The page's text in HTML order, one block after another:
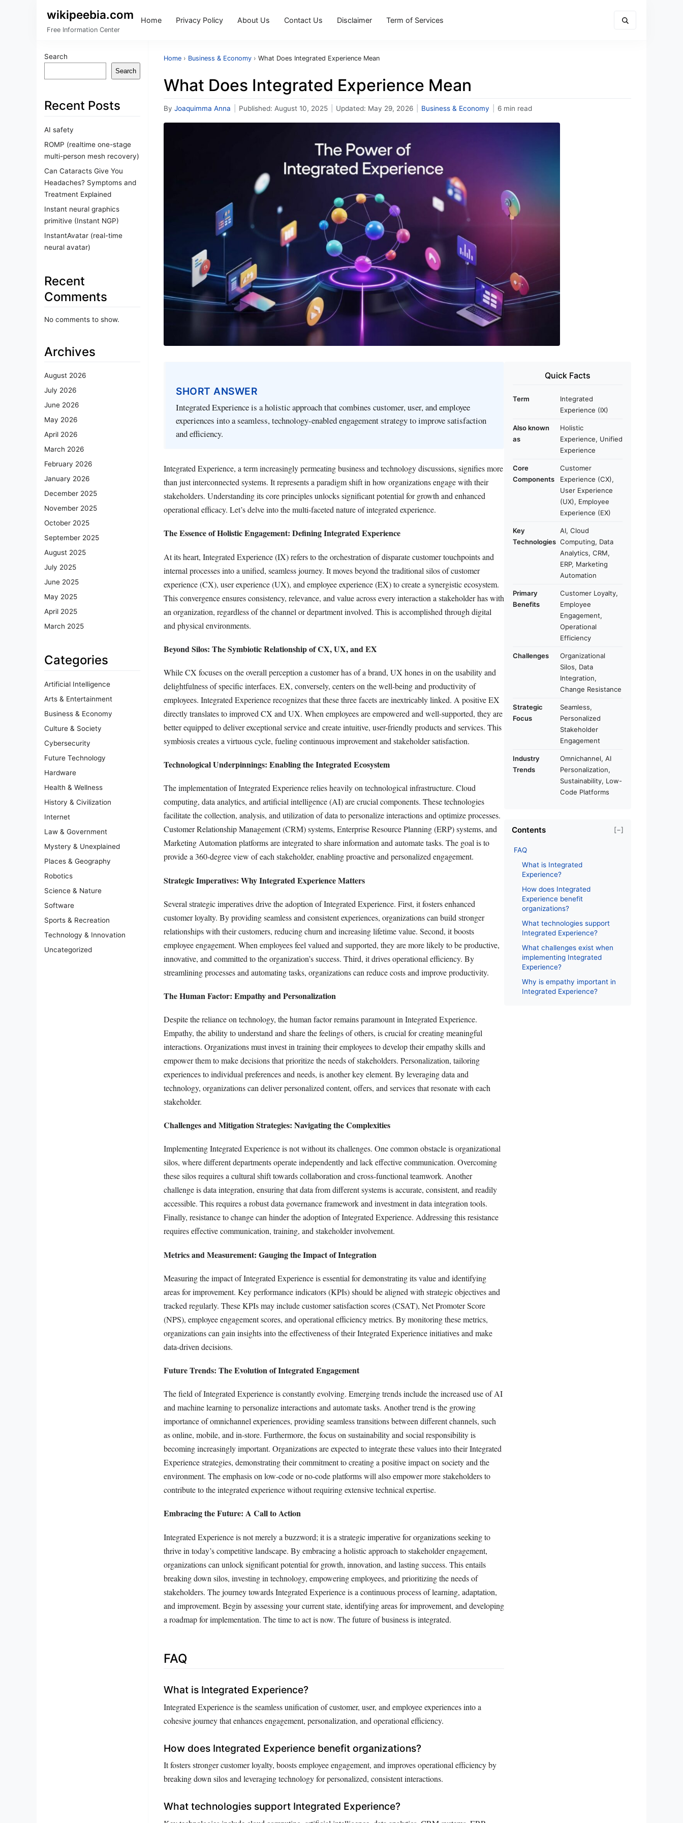
wikipeebia.com
Free Information Center
Home Privacy Policy About Us Contact Us Disclaimer Term of Services
Search
Search
Recent Posts
AI safety
ROMP (realtime one-stage
multi-person mesh recovery)
Can Cataracts Give You
Headaches? Symptoms and
Treatment Explained
Instant neural graphics
primitive (Instant NGP)
InstantAvatar (real-time
neural avatar)
Recent
Comments
No comments to show.
Archives
August 2026
July 2026
June 2026
May 2026
April 2026
March 2026
February 2026
January 2026
December 2025
November 2025
October 2025
September 2025
August 2025
July 2025
June 2025
May 2025
April 2025
March 2025
Categories
Artificial Intelligence
Arts & Entertainment
Business & Economy
Culture & Society
Cybersecurity
Future Technology
Hardware
Health & Wellness
History & Civilization
Internet
Law & Government
Mystery & Unexplained
Places & Geography
Robotics
Science & Nature
Software
Sports & Recreation
Technology & Innovation
Uncategorized
Home › Business & Economy › What Does Integrated Experience Mean
What Does Integrated Experience Mean
By Joaquimma Anna Published: August 10, 2025 Updated: May 29, 2026 Business & Economy 6 min read
SHORT ANSWER
Integrated Experience is a holistic approach that combines customer, user, and employee
experiences into a seamless, technology-enabled engagement strategy to improve satisfaction
and efficiency.
Integrated Experience, a term increasingly permeating business and technology discussions, signifies more
than just interconnected systems. It represents a paradigm shift in how organizations engage with their
stakeholders. Understanding its core principles unlocks significant potential for growth and enhanced
operational efficacy. Let’s delve into the multi-faceted nature of integrated experience.
The Essence of Holistic Engagement: Defining Integrated Experience
At its heart, Integrated Experience (IX) refers to the orchestration of disparate customer touchpoints and
internal processes into a unified, seamless journey. It moves beyond the traditional silos of customer
experience (CX), user experience (UX), and employee experience (EX) to create a synergistic ecosystem.
This convergence ensures consistency, relevance, and value across every interaction a stakeholder has with
an organization, regardless of the channel or department involved. This is accomplished through digital
and physical environments.
Beyond Silos: The Symbiotic Relationship of CX, UX, and EX
While CX focuses on the overall perception a customer has of a brand, UX hones in on the usability and
delightfulness of specific interfaces. EX, conversely, centers on the well-being and productivity of
employees. Integrated Experience recognizes that these three facets are inextricably linked. A positive EX
directly translates to improved CX and UX. When employees are empowered and well-supported, they are
better equipped to deliver exceptional service and create intuitive, user-friendly products and services. This
symbiosis creates a virtuous cycle, fueling continuous improvement and stakeholder satisfaction.
Technological Underpinnings: Enabling the Integrated Ecosystem
The implementation of Integrated Experience relies heavily on technological infrastructure. Cloud
computing, data analytics, and artificial intelligence (AI) are crucial components. These technologies
facilitate the collection, analysis, and utilization of data to personalize interactions and optimize processes.
Customer Relationship Management (CRM) systems, Enterprise Resource Planning (ERP) systems, and
Marketing Automation platforms are integrated to share information and automate tasks. The goal is to
provide a 360-degree view of each stakeholder, enabling proactive and personalized engagement.
Strategic Imperatives: Why Integrated Experience Matters
Several strategic imperatives drive the adoption of Integrated Experience. First, it fosters enhanced
customer loyalty. By providing seamless and consistent experiences, organizations can build stronger
relationships with their customers, reducing churn and increasing lifetime value. Second, it boosts
employee engagement. When employees feel valued and supported, they are more likely to be productive,
innovative, and committed to the organization’s success. Third, it drives operational efficiency. By
streamlining processes and automating tasks, organizations can reduce costs and improve productivity.
The Human Factor: Empathy and Personalization
Despite the reliance on technology, the human factor remains paramount in Integrated Experience.
Empathy, the ability to understand and share the feelings of others, is crucial for creating meaningful
interactions. Organizations must invest in training their employees to develop their empathy skills and
empower them to make decisions that prioritize the needs of stakeholders. Personalization, tailoring
experiences to individual preferences and needs, is another key element. By leveraging data and
technology, organizations can deliver personalized content, offers, and services that resonate with each
stakeholder.
Challenges and Mitigation Strategies: Navigating the Complexities
Implementing Integrated Experience is not without its challenges. One common obstacle is organizational
silos, where different departments operate independently and lack effective communication. Overcoming
these silos requires a cultural shift towards collaboration and cross-functional teamwork. Another
challenge is data integration, ensuring that data from different systems is accurate, consistent, and readily
accessible. This requires a robust data governance framework and investment in data integration tools.
Finally, resistance to change can hinder the adoption of Integrated Experience. Addressing this resistance
requires effective communication, training, and stakeholder involvement.
Metrics and Measurement: Gauging the Impact of Integration
Measuring the impact of Integrated Experience is essential for demonstrating its value and identifying
areas for improvement. Key performance indicators (KPIs) should be aligned with strategic objectives and
tracked regularly. These KPIs may include customer satisfaction scores (CSAT), Net Promoter Score
(NPS), employee engagement scores, and operational efficiency metrics. By monitoring these metrics,
organizations can gain insights into the effectiveness of their Integrated Experience initiatives and make
data-driven decisions.
Future Trends: The Evolution of Integrated Engagement
The field of Integrated Experience is constantly evolving. Emerging trends include the increased use of AI
and machine learning to personalize interactions and automate tasks. Another trend is the growing
importance of omnichannel experiences, providing seamless transitions between different channels, such
as online, mobile, and in-store. Furthermore, the focus on sustainability and social responsibility is
becoming increasingly important. Organizations are expected to integrate these values into their Integrated
Experience strategies, demonstrating their commitment to creating a positive impact on society and the
environment. The emphasis on low-code or no-code platforms will also empower more stakeholders to
contribute to the integrated experience without requiring extensive technical expertise.
Embracing the Future: A Call to Action
Integrated Experience is not merely a buzzword; it is a strategic imperative for organizations seeking to
thrive in today’s competitive landscape. By embracing a holistic approach to stakeholder engagement,
organizations can unlock significant potential for growth, innovation, and lasting success. This entails
breaking down silos, investing in technology, empowering employees, and prioritizing the needs of
stakeholders. The journey towards Integrated Experience is a continuous process of learning, adaptation,
and improvement. Begin by assessing your current state, identifying areas for improvement, and developing
a roadmap for implementation. The time to act is now. The future of business is integrated.
FAQ
What is Integrated Experience?
Integrated Experience is the seamless unification of customer, user, and employee experiences into a
cohesive journey that enhances engagement, personalization, and operational efficiency.
How does Integrated Experience benefit organizations?
It fosters stronger customer loyalty, boosts employee engagement, and improves operational efficiency by
breaking down silos and leveraging technology for personalized, consistent interactions.
What technologies support Integrated Experience?
Quick Facts
Term
Integrated
Experience (IX)
Also known
as
Holistic
Experience, Unified
Experience
Core
Components
Customer
Experience (CX),
User Experience
(UX), Employee
Experience (EX)
Key
Technologies
AI, Cloud
Computing, Data
Analytics, CRM,
ERP, Marketing
Automation
Primary
Benefits
Customer Loyalty,
Employee
Engagement,
Operational
Efficiency
Challenges
Organizational
Silos, Data
Integration,
Change Resistance
Strategic
Focus
Seamless,
Personalized
Stakeholder
Engagement
Industry
Trends
Omnichannel, AI
Personalization,
Sustainability, Low-
Code Platforms
Contents [−]
FAQ
What is Integrated
Experience?
How does Integrated
Experience benefit
organizations?
What technologies support
Integrated Experience?
What challenges exist when
implementing Integrated
Experience?
Why is empathy important in
Integrated Experience?